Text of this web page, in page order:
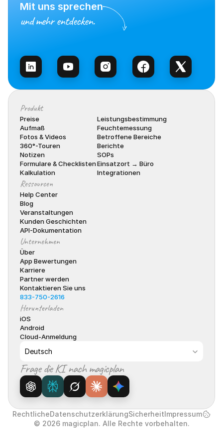
Mit uns sprechen
und mehr entdecken.
Produkt
Preise
Aufmaß
Fotos & Videos
360°-Touren
Notizen
Formulare & Checklisten
Kalkulation
Leistungsbestimmung
Feuchtemessung
Betroffene Bereiche
Berichte
SOPs
Einsatzort → Büro
Integrationen
Ressourcen
Help Center
Blog
Veranstaltungen
Kunden Geschichten
API-Dokumentation
Unternehmen
Über
App Bewertungen
Karriere
Partner werden
Kontaktieren Sie uns
833-750-2616
Herunterladen
iOS
Android
Cloud-Anmeldung
Deutsch
Frage die KI nach magicplan
© 2026 magicplan. Alle Rechte vorbehalten.
RechtlicheDatenschutzerklärungSicherheitImpressum